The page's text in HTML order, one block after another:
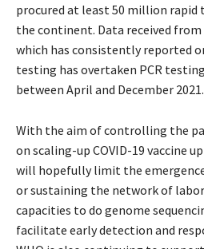
procured at least 50 million
the continent. Data received
which has consistently reported
testing has overtaken PCR
between April and December 2021.
With the aim of controlling the
on scaling-up COVID-19 vaccine
will hopefully limit the
or sustaining the network of
capacities to do genome
facilitate early detection and